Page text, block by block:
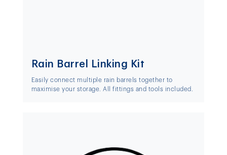
Rain Barrel Linking Kit
Easily connect multiple rain barrels together to
maximise your storage. All fittings and tools included.